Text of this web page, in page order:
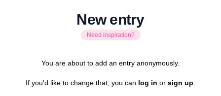
New entry
Need inspiration?
You are about to add an entry anonymously.
If you'd like to change that, you can log in or sign up